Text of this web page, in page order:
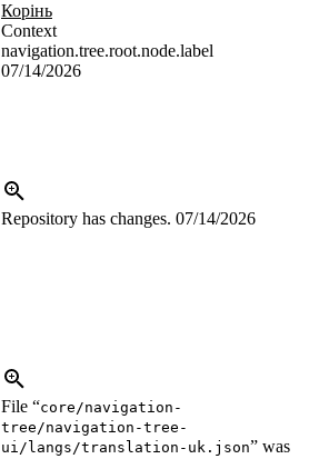
Корінь
Context
navigation.tree.root.node.label
07/14/2026
Repository has changes. 07/14/2026
File “core/navigation-
tree/navigation-tree-
ui/langs/translation-uk.json” was